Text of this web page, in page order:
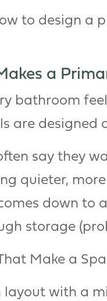
to design a
a
bathroom
are designed
say they
quieter,
down to
storage
Make a
layout with a